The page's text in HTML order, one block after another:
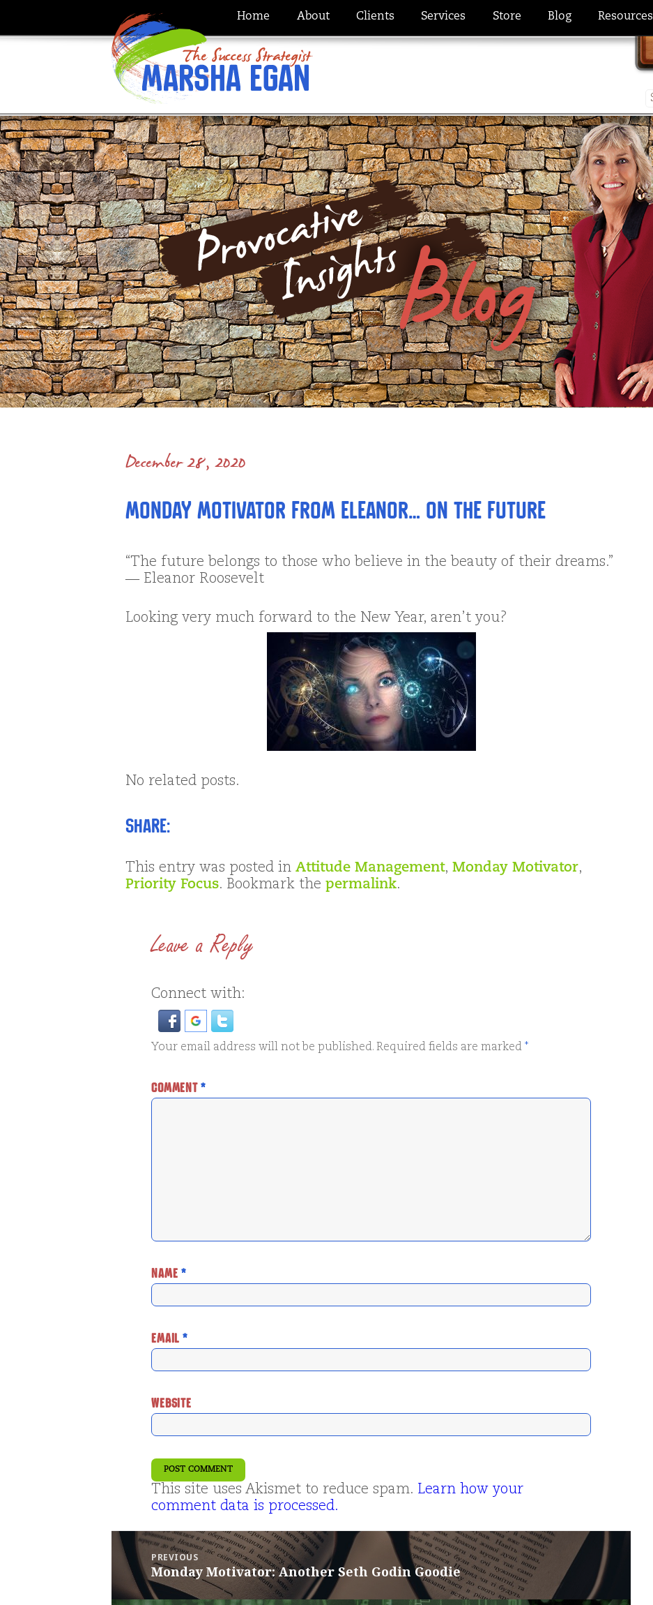
Home About Clients Services Store Blog Resources
December 28, 2020
Monday Motivator from Eleanor… on the Future
“The future belongs to those who believe in the beauty of their dreams.”
― Eleanor Roosevelt
Looking very much forward to the New Year, aren’t you?
No related posts.
Share:
This entry was posted in Attitude Management, Monday Motivator,
Priority Focus. Bookmark the permalink.
Leave a Reply
Connect with:
Your email address will not be published. Required fields are marked*
COMMENT*
NAME*
EMAIL *
WEBSITE
This site uses Akismet to reduce spam. Learn how your
comment data is processed.
Post
navigation
PREVIOUS
Previous
post:
Monday Motivator: Another Seth Godin Goodie